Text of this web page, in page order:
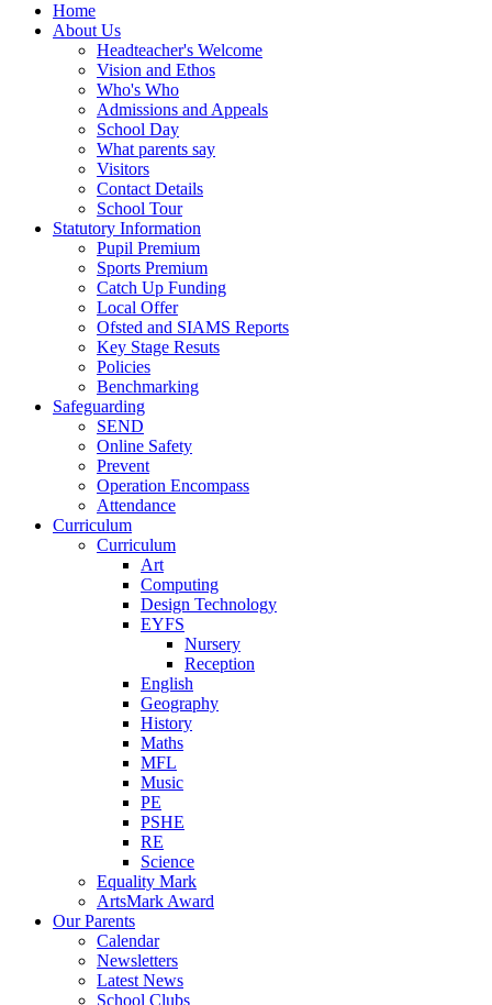
Home
About Us
Headteacher's Welcome
Vision and Ethos
Who's Who
Admissions and Appeals
School Day
What parents say
Visitors
Contact Details
School Tour
Statutory Information
Pupil Premium
Sports Premium
Catch Up Funding
Local Offer
Ofsted and SIAMS Reports
Key Stage Resuts
Policies
Benchmarking
Safeguarding
SEND
Online Safety
Prevent
Operation Encompass
Attendance
Curriculum
Curriculum
Art
Computing
Design Technology
EYFS
Nursery
Reception
English
Geography
History
Maths
MFL
Music
PE
PSHE
RE
Science
Equality Mark
ArtsMark Award
Our Parents
Calendar
Newsletters
Latest News
School Clubs